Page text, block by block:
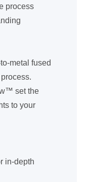
process
metal fused
set the
to your
in-depth